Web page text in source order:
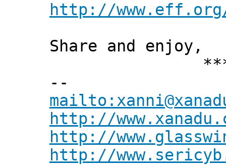
http://
Share and enjoy,
***
--
http://
http://
http://